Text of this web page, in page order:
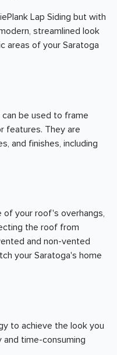
Lap Siding but with
streamlined look
areas of your Saratoga
be used to frame
features. They are
and finishes, including
of your roof's overhangs,
the roof from
and non-vented
your Saratoga's home
to achieve the look you
time-consuming